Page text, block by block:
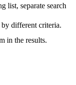
list, separate search
different criteria.
in the results.